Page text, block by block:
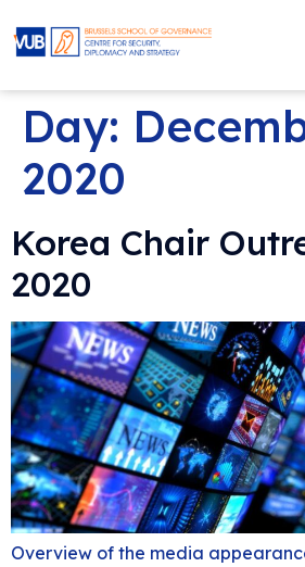
Day:
2020
Korea Chair
2020
Overview of the media